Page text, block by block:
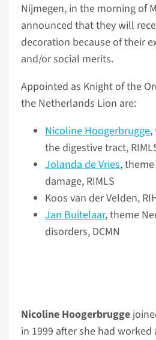
Nijmegen, in the morning of
announced that they will
decoration because of their
and/or social merits.
Appointed as Knight of the
the Netherlands Lion are:
Nicoline Hoogerbrugge,
the digestive tract,
Jolanda de Vries,
damage, RIMLS
Koos van der Velden,
Jan Buitelaar, theme
disorders, DCMN
Nicoline Hoogerbrugge
in 1999 after she had